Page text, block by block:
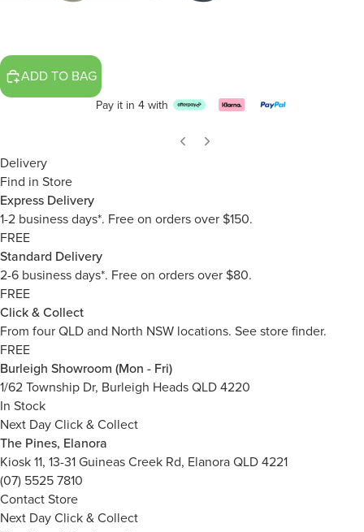
ADD TO BAG
Pay it in 4 with
Delivery
Find in Store
Express Delivery
1-2 business days*. Free on orders over $150.
FREE
Standard Delivery
2-6 business days*. Free on orders over $80.
FREE
Click & Collect
From four QLD and North NSW locations. See store finder.
FREE
Burleigh Showroom (Mon - Fri)
1/62 Township Dr, Burleigh Heads QLD 4220
In Stock
Next Day Click & Collect
The Pines, Elanora
Kiosk 11, 13-31 Guineas Creek Rd, Elanora QLD 4221
(07) 5525 7810
Contact Store
Next Day Click & Collect